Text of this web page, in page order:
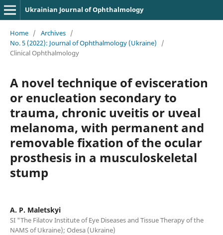
Ukrainian Journal of Ophthalmology
Home / Archives /
No. 5 (2022): Journal of Ophthalmology (Ukraine)
/
Clinical Ophthalmology
A novel technique of evisceration
or enucleation secondary to
trauma, chronic uveitis or uveal
melanoma, with permanent and
removable fixation of the ocular
prosthesis in a musculoskeletal
stump
A. P. Maletskyi
SI "The Filatov Institute of Eye Diseases and Tissue Therapy of the
NAMS of Ukraine); Odesa (Ukraine)